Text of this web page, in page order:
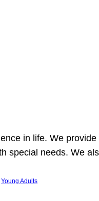
in life. We
special needs. We
Young Adults